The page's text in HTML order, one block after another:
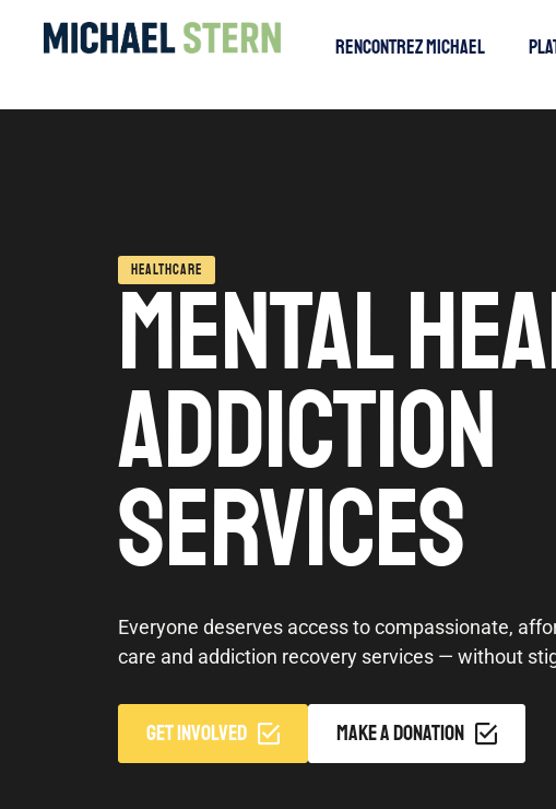
Rencontrez Michael
HEALTHCARE
MENTAL
ADDICTION
SERVICES
Everyone deserves access to compassionate,
care and addiction recovery services — without
GET INVOLVED MAKE A DONATION